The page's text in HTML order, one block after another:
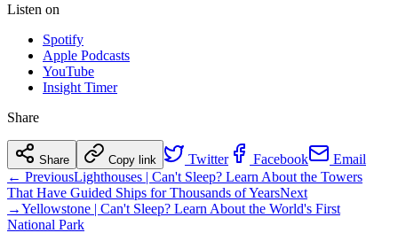
Listen on
Spotify
Apple Podcasts
YouTube
Insight Timer
Share
Share Copy link Twitter Facebook
Email
← PreviousLighthouses | Can't Sleep? Learn About the Towers
That Have Guided Ships for Thousands of YearsNext
→Yellowstone | Can't Sleep? Learn About the World's First
National Park